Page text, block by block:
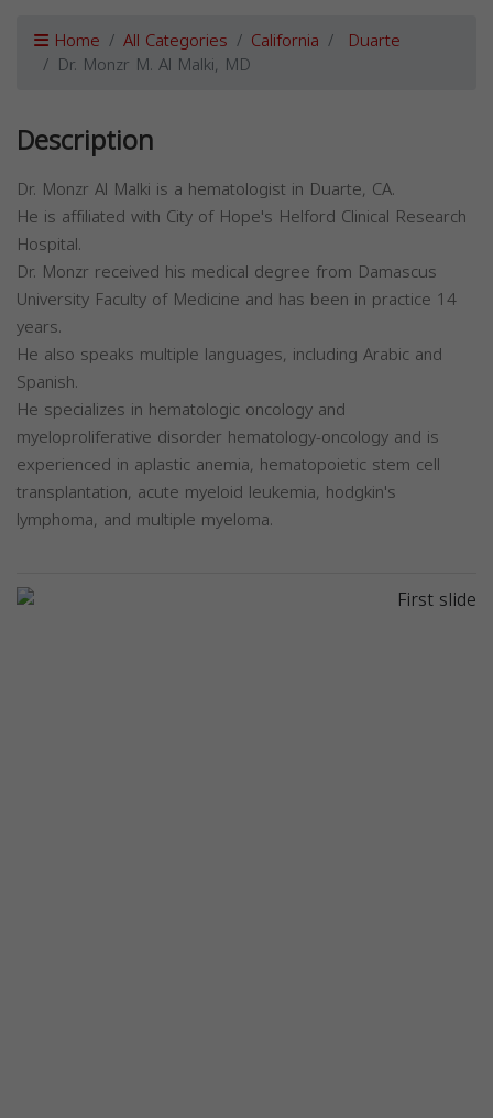
Home All Categories California Duarte
Dr. Monzr M. Al Malki, MD
Description
Dr. Monzr Al Malki is a hematologist in Duarte, CA.
He is affiliated with City of Hope's Helford Clinical Research
Hospital.
Dr. Monzr received his medical degree from Damascus
University Faculty of Medicine and has been in practice 14
years.
He also speaks multiple languages, including Arabic and
Spanish.
He specializes in hematologic oncology and
myeloproliferative disorder hematology-oncology and is
experienced in aplastic anemia, hematopoietic stem cell
transplantation, acute myeloid leukemia, hodgkin's
lymphoma, and multiple myeloma.